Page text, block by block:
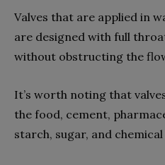
Valves that are applied in
are designed with full
without obstructing the
It’s worth noting that
the food, cement,
starch, sugar, and